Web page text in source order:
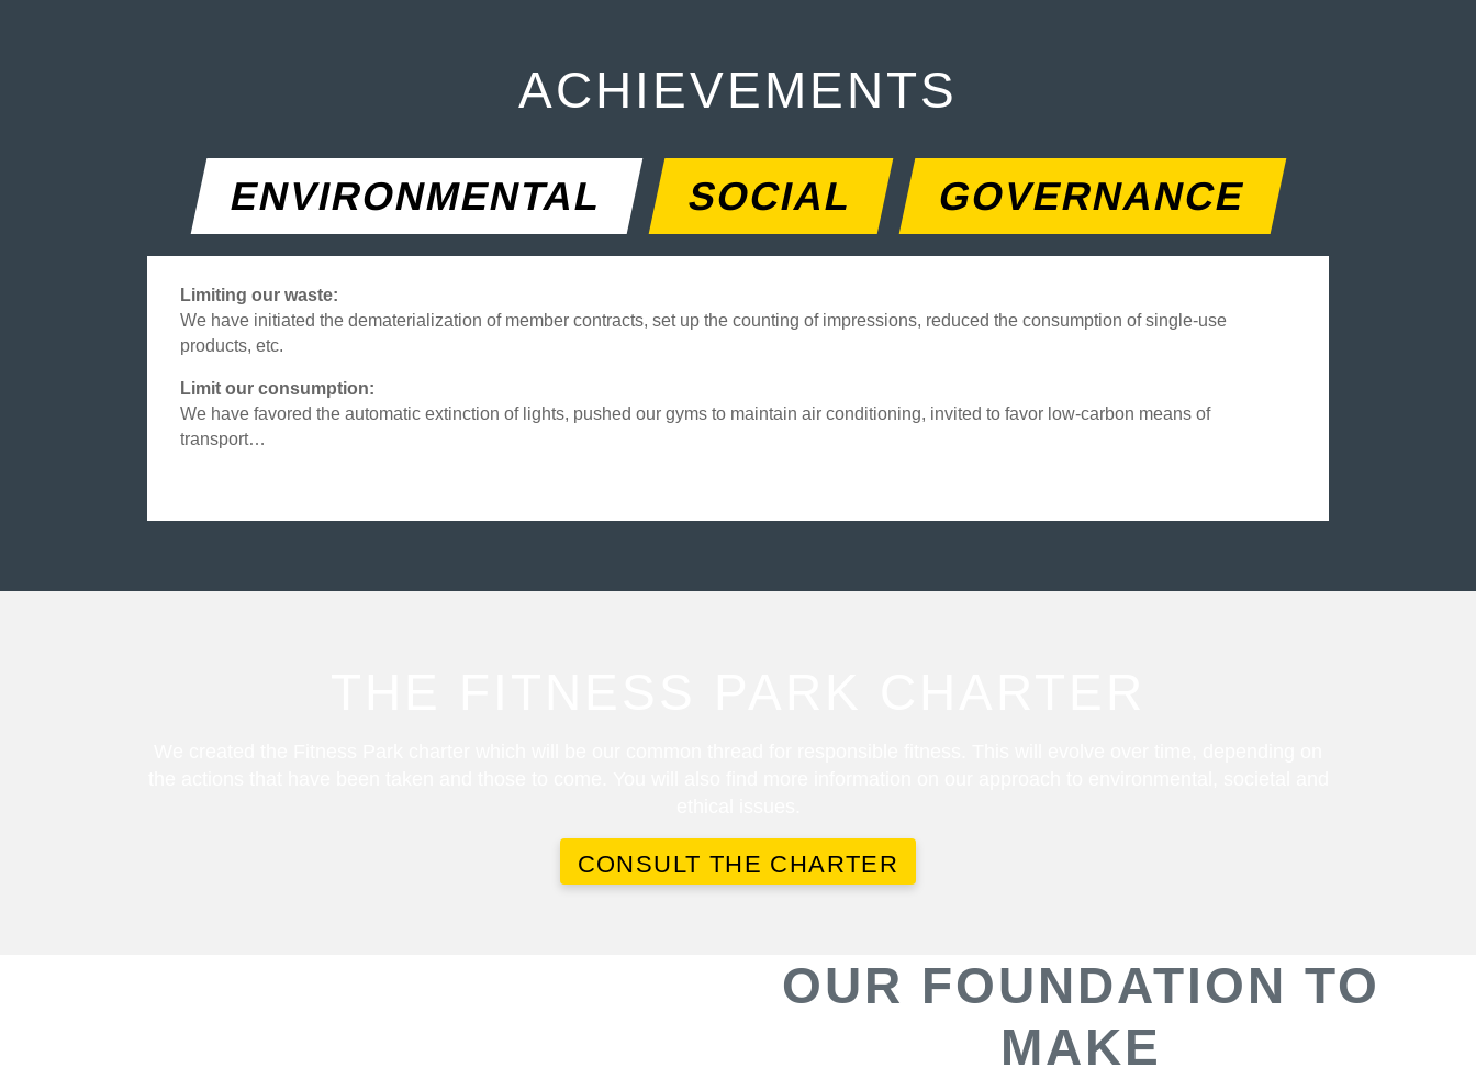
ACHIEVEMENTS
ENVIRONMENTAL SOCIAL GOVERNANCE
Limiting our waste:
We have initiated the dematerialization of member contracts, set up the counting of impressions, reduced the consumption of single-use
products, etc.
Limit our consumption:
We have favored the automatic extinction of lights, pushed our gyms to maintain air conditioning, invited to favor low-carbon means of
transport…
CONSULT THE CHARTER
OUR FOUNDATION TO
MAKE